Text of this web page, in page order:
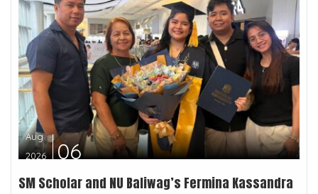
Aug
2026
06
SM Scholar and NU Baliwag’s Fermina Kassandra